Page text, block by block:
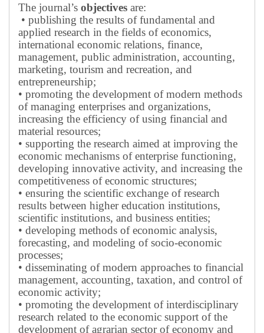
The journal’s objectives are:
• publishing the results of fundamental and
applied research in the fields of economics,
international economic relations, finance,
management, public administration, accounting,
marketing, tourism and recreation, and
entrepreneurship;
• promoting the development of modern methods
of managing enterprises and organizations,
increasing the efficiency of using financial and
material resources;
• supporting the research aimed at improving the
economic mechanisms of enterprise functioning,
developing innovative activity, and increasing the
competitiveness of economic structures;
• ensuring the scientific exchange of research
results between higher education institutions,
scientific institutions, and business entities;
• developing methods of economic analysis,
forecasting, and modeling of socio-economic
processes;
• disseminating of modern approaches to financial
management, accounting, taxation, and control of
economic activity;
• promoting the development of interdisciplinary
research related to the economic support of the
development of agrarian sector of economy and